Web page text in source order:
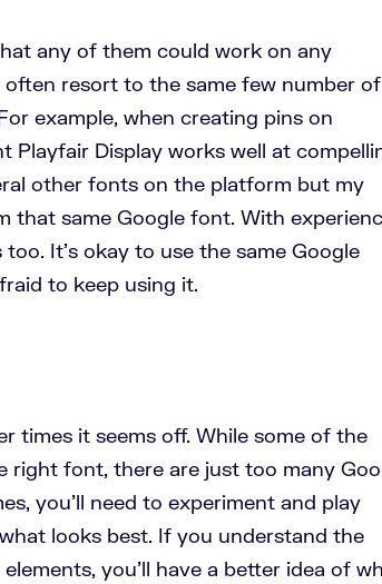
any of them could work on any
often resort to the same few number of
example, when creating pins on
Display works well at
other fonts on the platform but my
that same Google font. With
It’s okay to use the same Google
to keep using it.
times it seems off. While some of the
right font, there are just too many
you’ll need to experiment and play
looks best. If you understand the
you’ll have a better idea of